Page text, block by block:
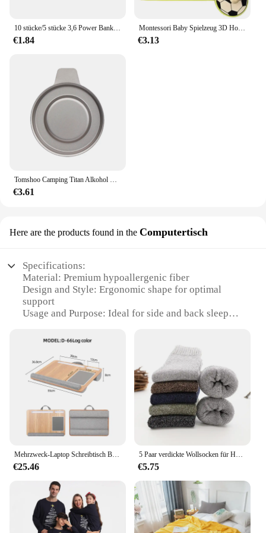
10 stücke/5 stücke 3,6 Power Bank Gehäuse 1x4,2 V-V Batterie halter Aufbewahrung sbox Fall 1 Steckplatz Batterie behälter mit Kabel
€1.84
Montessori Baby Spielzeug 3D Holz Puzzles Kinder Hand Scratch Board Puzzle Kinder Frühen Lernen Bildung Obst Kognitive Spielzeug
€3.13
Tomshoo Camping Titan Alkohol Herd Heizung Ofen w Feuer deckel Deckel tragbare faltbare Camping Wandern Kochen Alkohol Brenner
€3.61
Here are the products found in the Computertisch
Specifications:
Material: Premium hypoallergenic fiber
Design and Style: Ergonomic shape for optimal
support
Usage and Purpose: Ideal for side and back sleepers
reducing neck strain
Shape or Size or Weight or Quantity: Standard
queen size pillow
Applicable People: Suitable for all ages and
sleeping positions
Features:
|Vendors|
The Acaviva hypoallergenic soft bed pillow is a
testament to the perfect blend of comfort and
quality. Crafted from premium hypoallergenic fiber,
this pillow is designed to provide a soft yet
supportive surface for your head and neck, ensuring
a restful night's sleep. The ergonomic shape of the
Mehrzweck-Laptop Schreibtisch Bein Tisch Design von Double Groove Anti-Rutsch-Bar eingebettete Mauspad Verwendung mit Sofa Schlafzimmer tragbar
€25.46
5 Paar verdickte Wollsocken für Herren, hochwertiges Handtuch, warm halten, Wintersocken, Baumwolle, Weihnachtsgeschenk, Socken für Herren, Thermo-Größe 38–45
€5.75